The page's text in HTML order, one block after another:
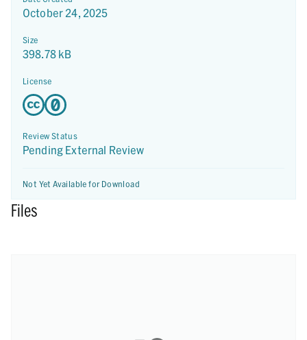
October 24, 2025
Size
398.78 kB
License
Review Status
Pending External Review
Not Yet Available for Download
Files